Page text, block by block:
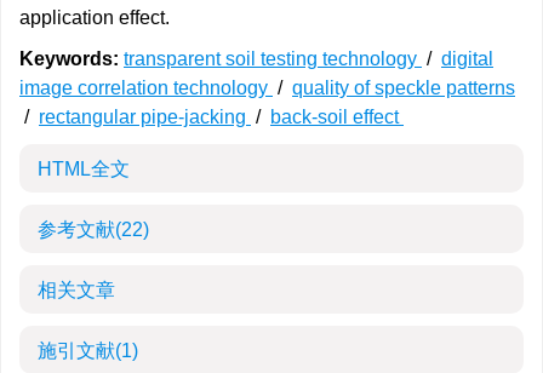
application effect.
Keywords: transparent soil testing technology / digital
image correlation technology / quality of speckle patterns
/ rectangular pipe-jacking / back-soil effect
HTML全文
参考文献(22)
相关文章
施引文献(1)